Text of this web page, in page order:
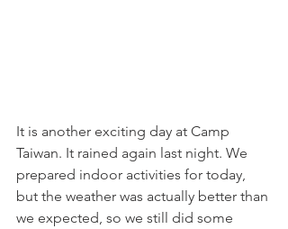
It is another exciting day at Camp
Taiwan. It rained again last night. We
prepared indoor activities for today,
but the weather was actually better than
we expected, so we still did some